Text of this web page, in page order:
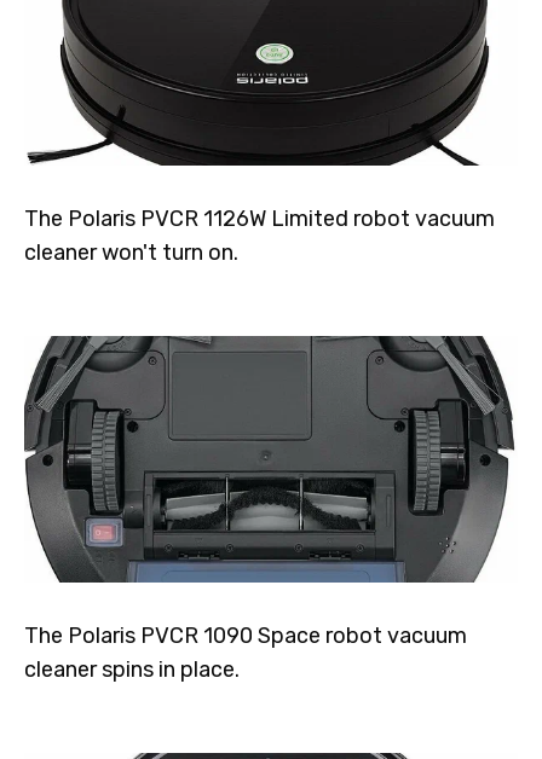
The Polaris PVCR 1126W Limited robot vacuum
cleaner won't turn on.
The Polaris PVCR 1090 Space robot vacuum
cleaner spins in place.